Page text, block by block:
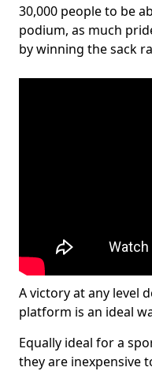
30,000 people to be
podium, as much
by winning the sack
A victory at any level
platform is an ideal
Equally ideal for a
they are inexpensive